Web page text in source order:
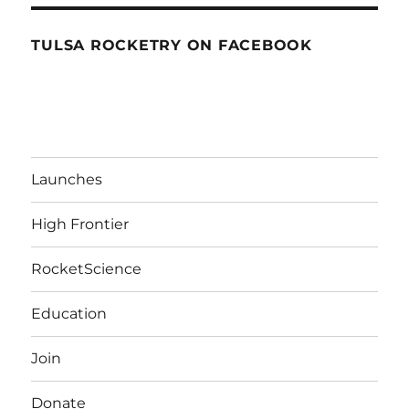
TULSA ROCKETRY ON FACEBOOK
Launches
High Frontier
RocketScience
Education
Join
Donate